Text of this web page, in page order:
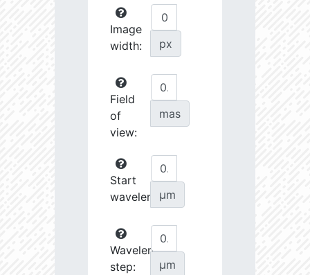
Image
width:
px
Field
of
view:
mas
Start
wavelength:
µm
Wavelength
step:
µm